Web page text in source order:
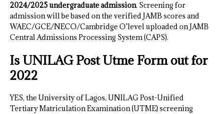
2024/2025 undergraduate admission. Screening for
admission will be based on the verified JAMB scores and
WAEC/GCE/NECO/Cambridge O’level uploaded on JAMB
Central Admissions Processing System (CAPS).
Is UNILAG Post Utme Form out for
2022
YES, the University of Lagos, UNILAG Post-Unified
Tertiary Matriculation Examination (UTME) screening